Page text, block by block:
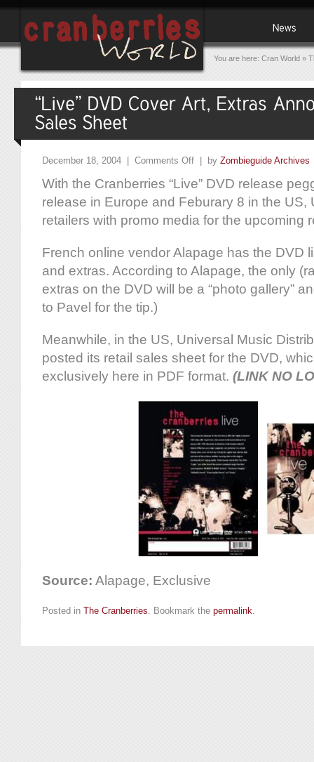
You are here: Cran World »
December 18, 2004 | Comments Off | by Zombieguide Archives
With the Cranberries “Live” DVD release
release in Europe and Feburary 8 in the US,
retailers with promo media for the upcoming
French online vendor Alapage has the DVD
and extras. According to Alapage, the only
extras on the DVD will be a “photo gallery”
to Pavel for the tip.)
Meanwhile, in the US, Universal Music
posted its retail sales sheet for the DVD,
exclusively here in PDF format. (LINK NO
Source: Alapage, Exclusive
Posted in The Cranberries. Bookmark the permalink.